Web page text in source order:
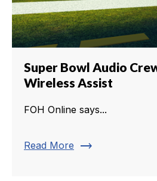
Super Bowl Audio
Wireless Assist
FOH Online says...
Read More trending_flat